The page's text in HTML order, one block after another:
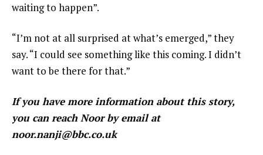
waiting to happen”.
“I’m not at all surprised at what’s emerged,” they
say. “I could see something like this coming. I didn’t
want to be there for that.”
If you have more information about this story,
you can reach Noor by email at
noor.nanji@bbc.co.uk